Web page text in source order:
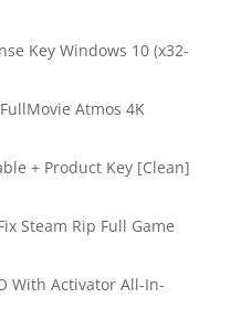
Key Windows 10 (x32-
Atmos 4K
+ Product Key [Clean]
Steam Rip Full Game
With Activator All-In-